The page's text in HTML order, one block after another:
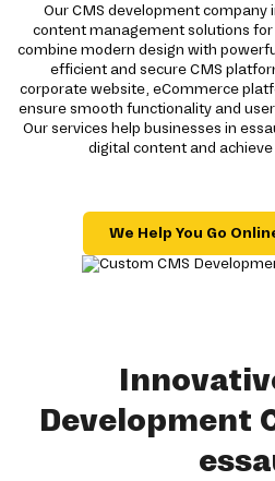
Our CMS development company
content management solutions for
combine modern design with
efficient and secure CMS
corporate website, eCommerce
ensure smooth functionality and
Our services help businesses in
digital content and
We Help You Go
Development